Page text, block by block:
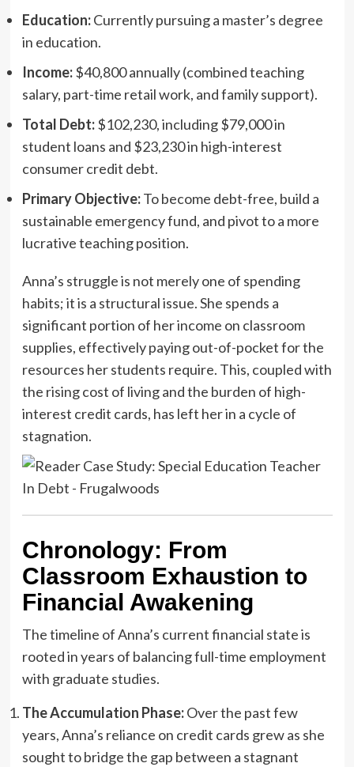
Education:Currently pursuing a master’s degree
in education.
Income:$40,800 annually (combined teaching
salary, part-time retail work, and family support).
Total Debt:$102,230, including $79,000 in
student loans and $23,230 in high-interest
consumer credit debt.
Primary Objective:To become debt-free, build a
sustainable emergency fund, and pivot to a more
lucrative teaching position.
Anna’s struggle is not merely one of spending
habits; it is a structural issue. She spends a
significant portion of her income on classroom
supplies, effectively paying out-of-pocket for the
resources her students require. This, coupled with
the rising cost of living and the burden of high-
interest credit cards, has left her in a cycle of
stagnation.
Chronology: From
Classroom Exhaustion to
Financial Awakening
The timeline of Anna’s current financial state is
rooted in years of balancing full-time employment
with graduate studies.
The Accumulation Phase:Over the past few
years, Anna’s reliance on credit cards grew as she
sought to bridge the gap between a stagnant